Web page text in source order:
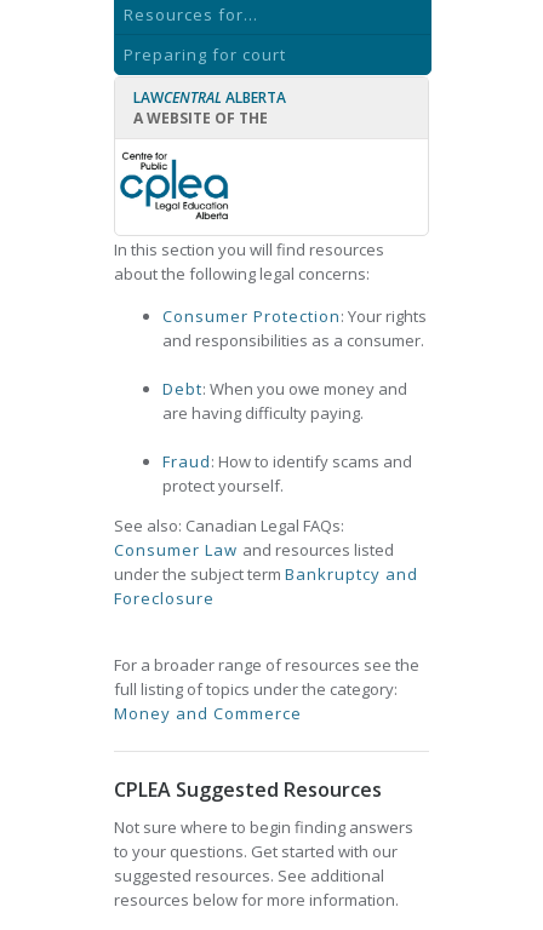
Resources for...
Preparing for court
LAWCENTRAL ALBERTA
A WEBSITE OF THE
In this section you will find resources
about the following legal concerns:
Consumer Protection: Your rights
and responsibilities as a consumer.
Debt: When you owe money and
are having difficulty paying.
Fraud: How to identify scams and
protect yourself.
See also: Canadian Legal FAQs:
Consumer Law and resources listed
under the subject term Bankruptcy and
Foreclosure
For a broader range of resources see the
full listing of topics under the category:
Money and Commerce
CPLEA Suggested Resources
Not sure where to begin finding answers
to your questions. Get started with our
suggested resources. See additional
resources below for more information.